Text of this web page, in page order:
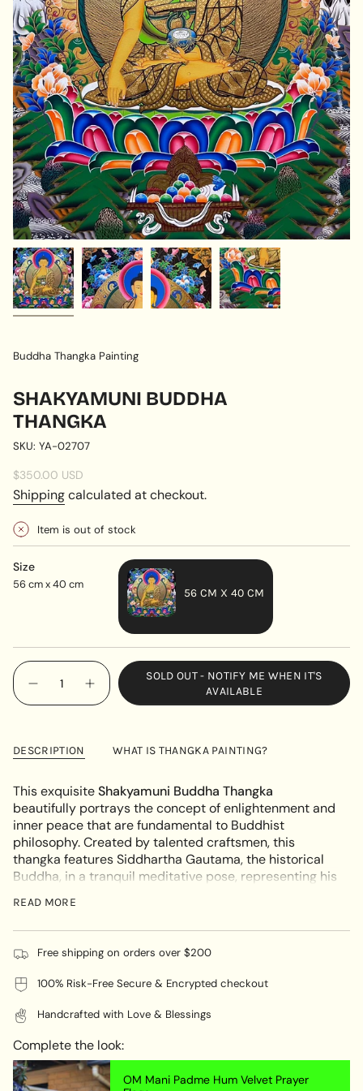
Buddha Thangka Painting
SHAKYAMUNI BUDDHA
THANGKA
SKU: YA-02707
Regular
price
$350.00 USD
Shippingcalculated at checkout.
Item is out of stock
Size
56 cm x 40 cm
56 CM X 40 CM
VARIANT
SOLD
OUT
OR
UNAVAILABLE
{"in_cart_html"=>"
<span
class=\"quantity-
quantity
</span>
in
cart",
"decrease"=>"Decrease
quantity
for
product
of
{{
quantity
}}",
"minimum_of"=>"Minimum
of
{{
quantity
Decrease
for
Thangka
Increase
button
quantity
Buddha
Thangka"
SOLD OUT - NOTIFY ME WHEN IT'S
AVAILABLE
DESCRIPTION WHAT IS THANGKA PAINTING?
This exquisiteShakyamuni Buddha Thangka
beautifully portrays the concept of enlightenment and
inner peace that are fundamental to Buddhist
philosophy. Created by talented craftsmen, this
thangka features Siddhartha Gautama, the historical
Buddha, in a tranquil meditative pose, representing his
with humanity.
with a focus on intricate details that showcase the
Tibetan art. The high-quality pigments used ensure
that the artwork remains vivid and long-lasting.
Symbolic Imagery:Shakyamuni Buddha is depicted
on a lotus throne with symbolic elements, including
READ MORE
Free shipping on orders over $200
100% Risk-Free Secure & Encrypted checkout
Handcrafted with Love & Blessings
Complete the look:
OM Mani Padme Hum Velvet Prayer